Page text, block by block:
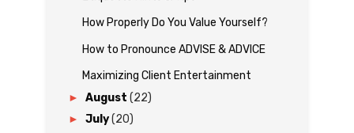
How Properly Do You Value Yourself?
How to Pronounce ADVISE & ADVICE
Maximizing Client Entertainment
► August (22)
► July(20)